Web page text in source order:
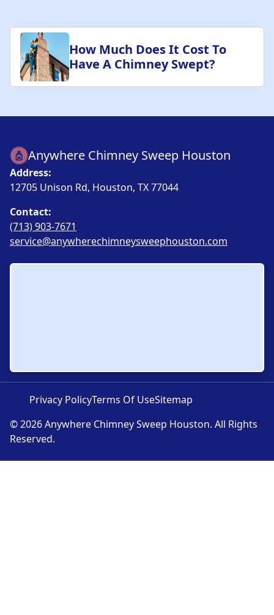
How Much Does It Cost To
Have A Chimney Swept?
Anywhere Chimney Sweep Houston
Address:
12705 Unison Rd, Houston, TX 77044
Contact:
(713) 903-7671
service@anywherechimneysweephouston.com
© 2026 Anywhere Chimney Sweep Houston. All Rights
Reserved.
Privacy PolicyTerms Of UseSitemap